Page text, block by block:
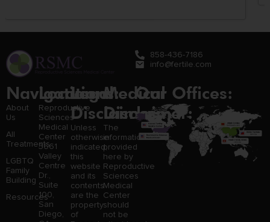
858-436-7186
info@fertile.com
Navigation
About
Us
All
Treatments
LGBTQ
Family
Building
Resources
Locations:
Reproductive
Sciences
Medical
Center
3661
Valley
Centre
Dr.,
Suite
100,
San
Diego,
Legal
Disclaimer:
Unless
otherwise
indicated,
this
website
and its
contents
are the
property
of
Medical
Disclaimer:
The
information
provided
here by
Reproductive
Sciences
Medical
Center
should
not be
Our Offices: